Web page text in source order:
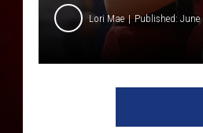
Lori Mae Published: June